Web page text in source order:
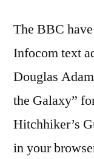
The BBC
Infocom text
Douglas
the Galaxy”
Hitchhiker’s
in your